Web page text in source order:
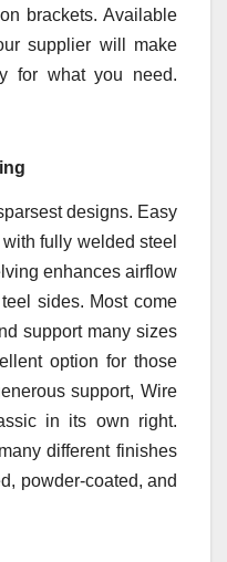
brackets. Available
supplier will make
for what you need.
designs. Easy
fully welded steel
enhances airflow
sides. Most come
support many sizes
option for those
support, Wire
in its own right.
different finishes
powder-coated, and